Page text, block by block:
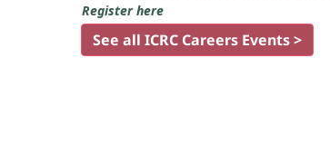
Register here
See all ICRC Careers Events >